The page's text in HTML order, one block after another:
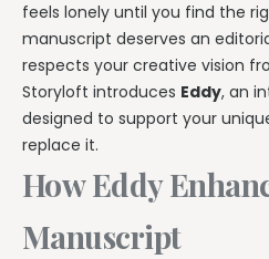
feels lonely until you find the
manuscript deserves an
respects your creative vision
Storyloft introduces Eddy, an
designed to support your
replace it.
How Eddy
Manuscript